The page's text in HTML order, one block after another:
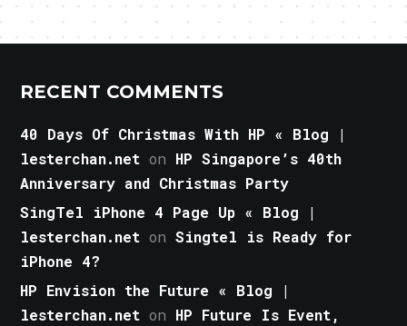
RECENT COMMENTS
40 Days Of Christmas With HP « Blog |
lesterchan.net on HP Singapore’s 40th
Anniversary and Christmas Party
SingTel iPhone 4 Page Up « Blog |
lesterchan.net onSingtel is Ready for
iPhone 4?
HP Envision the Future « Blog |
lesterchan.net on HP Future Is Event,